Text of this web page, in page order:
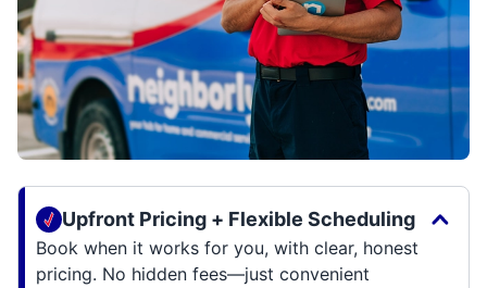
Upfront Pricing + Flexible Scheduling
Book when it works for you, with clear, honest
pricing. No hidden fees—just convenient